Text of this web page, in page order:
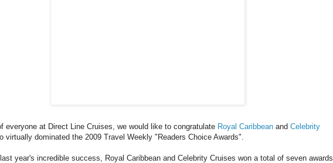
everyone at Direct Line Cruises, we would like to congratulate Royal Caribbeanand Celebrity
virtually dominated the 2009 Travel Weekly "Readers Choice Awards".
year's incredible success, Royal Caribbean and Celebrity Cruises won a total of seven awards